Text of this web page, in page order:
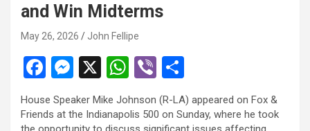
and Win Midterms
May 26, 2026 John Fellipe
F
a
ce
M
es
se
X
W
h
at
Vi
b
er
h
ar
House Speaker Mike Johnson (R-LA) appeared on Fox &
Friends at the Indianapolis 500 on Sunday, where he took